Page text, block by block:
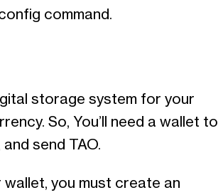
command.
storage system for your
So, You’ll need a wallet to
send TAO.
wallet, you must create an